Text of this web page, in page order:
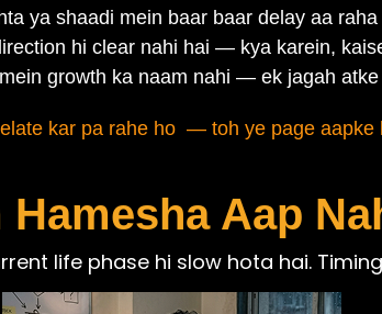
ya shaadi mein baar baar delay aa raha
hi clear nahi hai — kya karein,
growth ka naam nahi — ek jagah
kar pa rahe ho — toh ye page aapke
Aap
life phase hi slow hota hai.